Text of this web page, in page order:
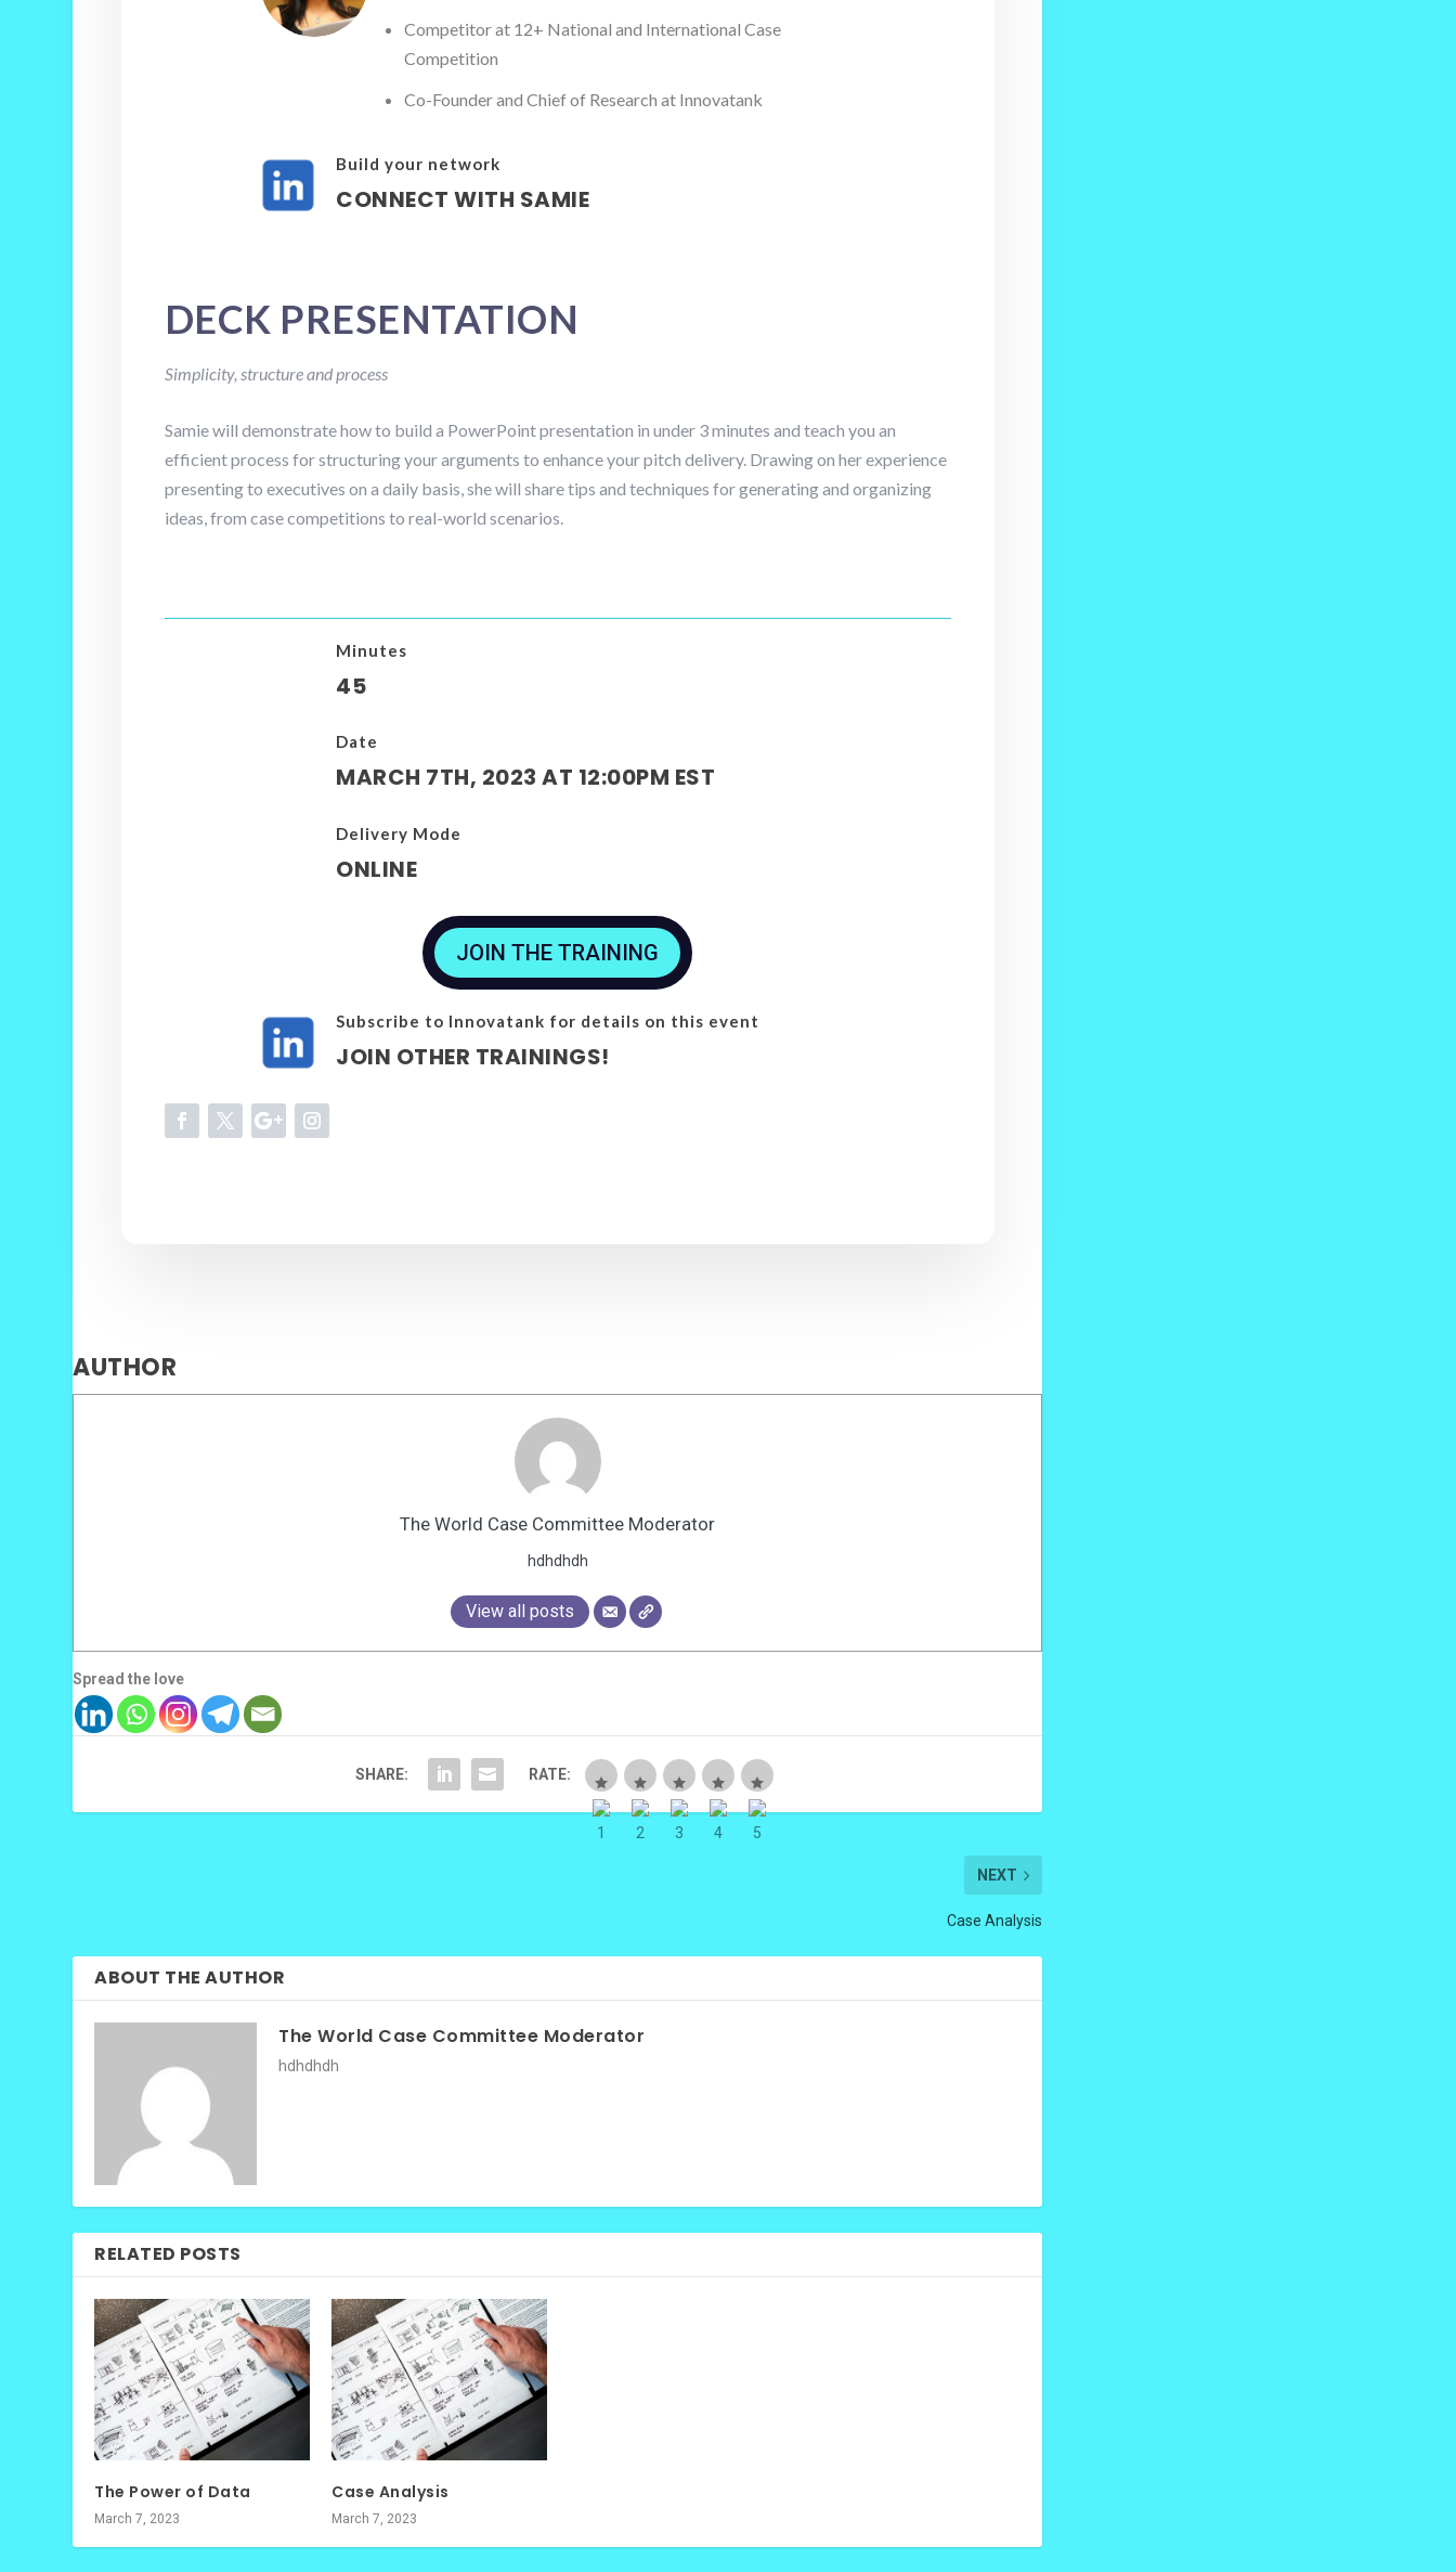
Competitor at 12+ National and International Case
Competition
Co-Founder and Chief of Research at Innovatank
Build your network
CONNECT WITH SAMIE
DECK PRESENTATION
Simplicity, structure and process
Samie will demonstrate how to build a PowerPoint presentation in under 3 minutes and teach you an
efficient process for structuring your arguments to enhance your pitch delivery. Drawing on her experience
presenting to executives on a daily basis, she will share tips and techniques for generating and organizing
ideas, from case competitions to real-world scenarios.
Minutes
45
Date
MARCH 7TH, 2023 AT 12:00PM EST
Delivery Mode
ONLINE
JOIN THE TRAINING
Subscribe to Innovatank for details on this event
JOIN OTHER TRAININGS!
AUTHOR
The World Case Committee Moderator
hdhdhdh
View all posts
Spread the love
SHARE: RATE:
NEXT
Case Analysis
ABOUT THE AUTHOR
The World Case Committee Moderator
hdhdhdh
RELATED POSTS
The Power of Data
March 7, 2023
Case Analysis
March 7, 2023